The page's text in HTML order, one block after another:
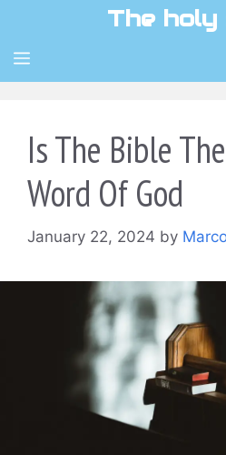
content
The
MENU
Is The Bible
Word Of God
January 22, 2024 by